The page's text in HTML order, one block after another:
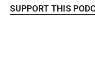
SUPPORT THIS